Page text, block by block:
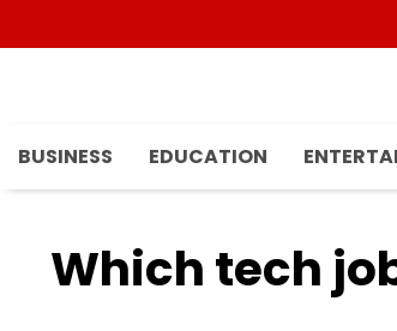
to
BUSINESS
EDUCATION
Which tech